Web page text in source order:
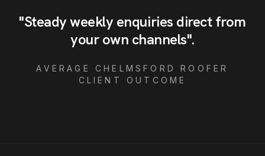
"Steady weekly enquiries direct from
your own channels".
AVERAGECHELMSFORD
ROOFER
CLIENT OUTCOME